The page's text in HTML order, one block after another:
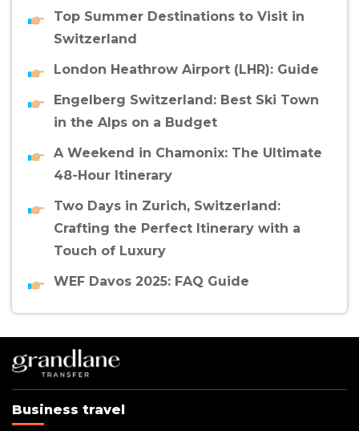
Top Summer Destinations to Visit in
Switzerland
London Heathrow Airport (LHR): Guide
Engelberg Switzerland: Best Ski Town
in the Alps on a Budget
A Weekend in Chamonix: The Ultimate
48-Hour Itinerary
Two Days in Zurich, Switzerland:
Crafting the Perfect Itinerary with a
Touch of Luxury
WEF Davos 2025: FAQ Guide
Business travel